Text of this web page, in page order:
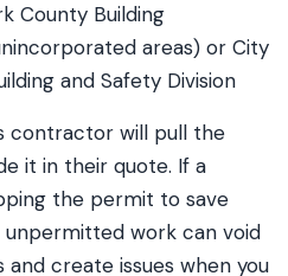
County Building
areas) or City
and Safety Division
contractor will pull the
it in their quote. If a
the permit to save
unpermitted work can void
create issues when you